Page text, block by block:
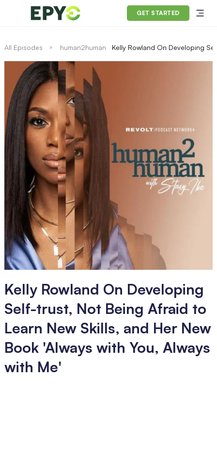
GET STARTED
All Episodes human2human Kelly Rowland On Developing
Kelly Rowland On Developing
Self-trust, Not Being Afraid to
Learn New Skills, and Her New
Book 'Always with You, Always
with Me'